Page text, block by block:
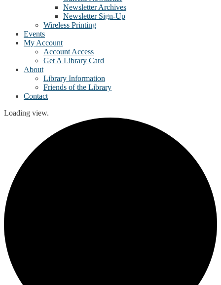
Newsletter Archives
Newsletter Sign-Up
Wireless Printing
Events
My Account
Account Access
Get A Library Card
About
Library Information
Friends of the Library
Contact
Loading view.